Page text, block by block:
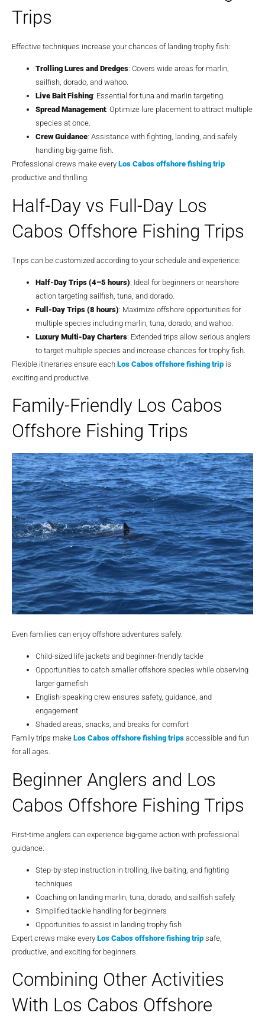
Trips
Effective techniques increase your chances of landing trophy fish:
Trolling Lures and Dredges: Covers wide areas for marlin,
sailfish, dorado, and wahoo.
Live Bait Fishing: Essential for tuna and marlin targeting.
Spread Management: Optimize lure placement to attract multiple
species at once.
Crew Guidance: Assistance with fighting, landing, and safely
handling big-game fish.
Professional crews make every Los Cabos offshore fishing trip
productive and thrilling.
Half-Day vs Full-Day Los
Cabos Offshore Fishing Trips
Trips can be customized according to your schedule and experience:
Half-Day Trips (4–5 hours): Ideal for beginners or nearshore
action targeting sailfish, tuna, and dorado.
Full-Day Trips (8 hours): Maximize offshore opportunities for
multiple species including marlin, tuna, dorado, and wahoo.
Luxury Multi-Day Charters: Extended trips allow serious anglers
to target multiple species and increase chances for trophy fish.
Flexible itineraries ensure each Los Cabos offshore fishing trip is
exciting and productive.
Family-Friendly Los Cabos
Offshore Fishing Trips
Even families can enjoy offshore adventures safely:
Child-sized life jackets and beginner-friendly tackle
Opportunities to catch smaller offshore species while observing
larger gamefish
English-speaking crew ensures safety, guidance, and
engagement
Shaded areas, snacks, and breaks for comfort
Family trips make Los Cabos offshore fishing trips accessible and fun
for all ages.
Beginner Anglers and Los
Cabos Offshore Fishing Trips
First-time anglers can experience big-game action with professional
guidance:
Step-by-step instruction in trolling, live baiting, and fighting
techniques
Coaching on landing marlin, tuna, dorado, and sailfish safely
Simplified tackle handling for beginners
Opportunities to assist in landing trophy fish
Expert crews make every Los Cabos offshore fishing trip safe,
productive, and exciting for beginners.
Combining Other Activities
With Los Cabos Offshore